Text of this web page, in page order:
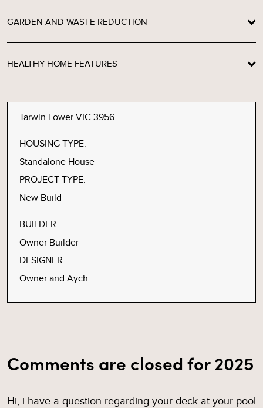
GARDEN AND WASTE REDUCTION
HEALTHY HOME FEATURES
Tarwin Lower VIC 3956
HOUSING TYPE:
Standalone House
PROJECT TYPE:
New Build
BUILDER
Owner Builder
DESIGNER
Owner and Aych
Comments are closed for 2025
Hi, i have a question regarding your deck at your pool